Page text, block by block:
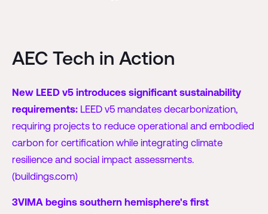
AEC Tech in Action
New LEED v5 introduces significant sustainability
requirements:LEED v5 mandates decarbonization,
requiring projects to reduce operational and embodied
carbon for certification while integrating climate
resilience and social impact assessments.
(buildings.com)
3VIMA begins southern hemisphere's first